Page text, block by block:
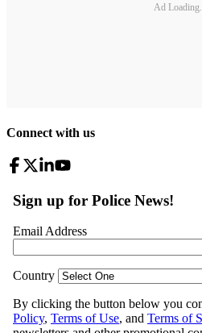
Ad Loading...
Connect with us